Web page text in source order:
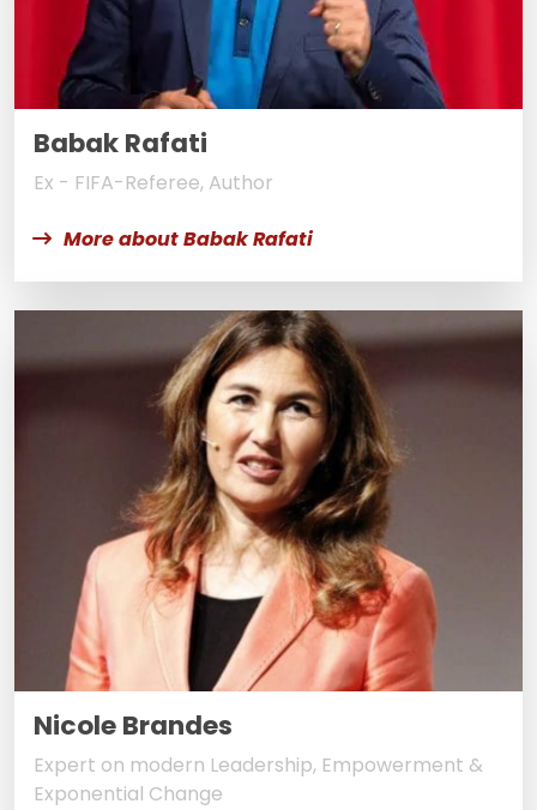
Babak Rafati
Ex - FIFA-Referee, Author
More about Babak Rafati
Nicole Brandes
Expert on modern Leadership, Empowerment &
Exponential Change